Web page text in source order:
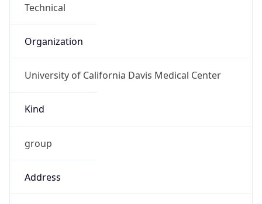
Technical
Organization
University of California Davis Medical Center
Kind
group
Address